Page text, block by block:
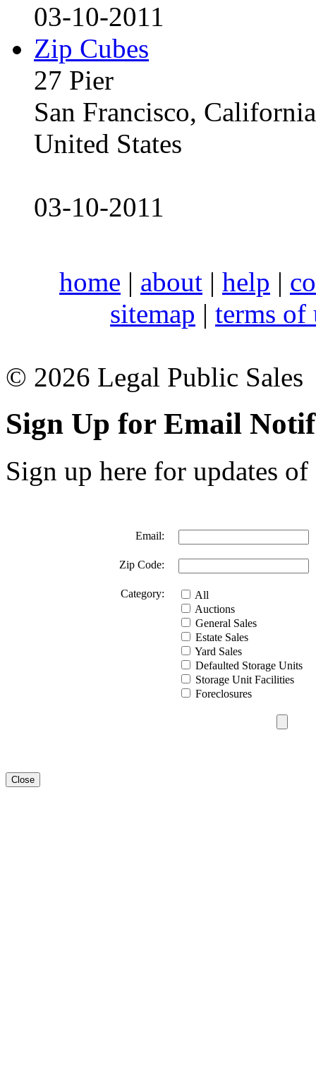
03-10-2011
Zip Cubes
27 Pier
San Francisco,
United States
03-10-2011
home | about | help |
sitemap | terms of
© 2026 Legal Public Sales
Sign Up for Email
Sign up here for updates
Email:
Zip Code:
Category:
All
Auctions
General Sales
Estate Sales
Yard Sales
Defaulted Storage Units
Storage Unit Facilities
Foreclosures
Close